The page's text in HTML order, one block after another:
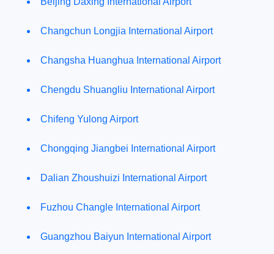
Changchun Longjia International Airport
Changsha Huanghua International Airport
Chengdu Shuangliu International Airport
Chifeng Yulong Airport
Chongqing Jiangbei International Airport
Dalian Zhoushuizi International Airport
Fuzhou Changle International Airport
Guangzhou Baiyun International Airport